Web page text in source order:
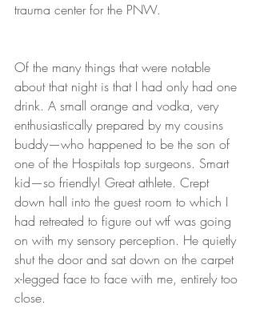
trauma center for the PNW.
Of the many things that were notable
about that night is that I had only had one
drink. A small orange and vodka, very
enthusiastically prepared by my cousins
buddy—who happened to be the son of
one of the Hospitals top surgeons. Smart
kid—so friendly! Great athlete. Crept
down hall into the guest room to which I
had retreated to figure out wtf was going
on with my sensory perception. He quietly
shut the door and sat down on the carpet
x-legged face to face with me, entirely too
close.